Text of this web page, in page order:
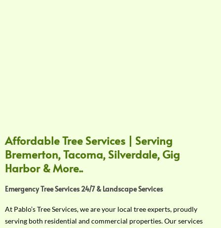
Affordable Tree Services | Serving
Bremerton, Tacoma, Silverdale, Gig
Harbor & More..
Emergency Tree Services 24/7 & Landscape Services
At Pablo’s Tree Services, we are your local tree experts, proudly
serving both residential and commercial properties. Our services